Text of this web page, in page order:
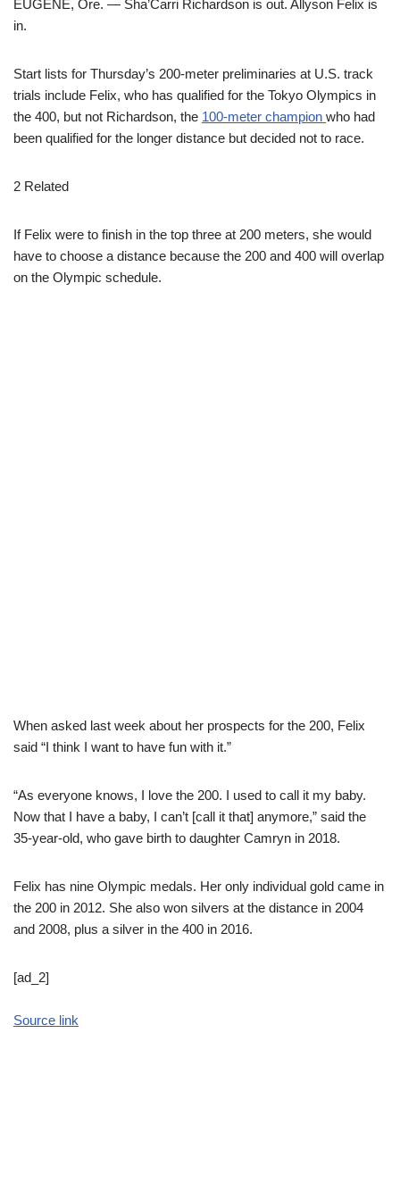
EUGENE, Ore. — Sha’Carri Richardson is out. Allyson Felix is
in.
Start lists for Thursday’s 200-meter preliminaries at U.S. track
trials include Felix, who has qualified for the Tokyo Olympics in
the 400, but not Richardson, the 100-meter champion who had
been qualified for the longer distance but decided not to race.
2 Related
If Felix were to finish in the top three at 200 meters, she would
have to choose a distance because the 200 and 400 will overlap
on the Olympic schedule.
When asked last week about her prospects for the 200, Felix
said “I think I want to have fun with it.”
“As everyone knows, I love the 200. I used to call it my baby.
Now that I have a baby, I can’t [call it that] anymore,” said the
35-year-old, who gave birth to daughter Camryn in 2018.
Felix has nine Olympic medals. Her only individual gold came in
the 200 in 2012. She also won silvers at the distance in 2004
and 2008, plus a silver in the 400 in 2016.
[ad_2]
Source link